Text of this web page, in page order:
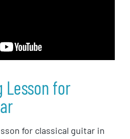
Lesson for
for classical guitar in